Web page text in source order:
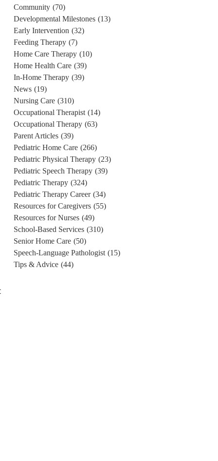
Community (70)
Developmental Milestones (13)
Early Intervention (32)
Feeding Therapy (7)
Home Care Therapy (10)
Home Health Care (39)
In-Home Therapy (39)
News (19)
Nursing Care (310)
Occupational Therapist (14)
Occupational Therapy (63)
Parent Articles (39)
Pediatric Home Care (266)
Pediatric Physical Therapy (23)
Pediatric Speech Therapy (39)
Pediatric Therapy (324)
Pediatric Therapy Career (34)
Resources for Caregivers (55)
Resources for Nurses (49)
School-Based Services (310)
Senior Home Care (50)
Speech-Language Pathologist (15)
Tips & Advice (44)